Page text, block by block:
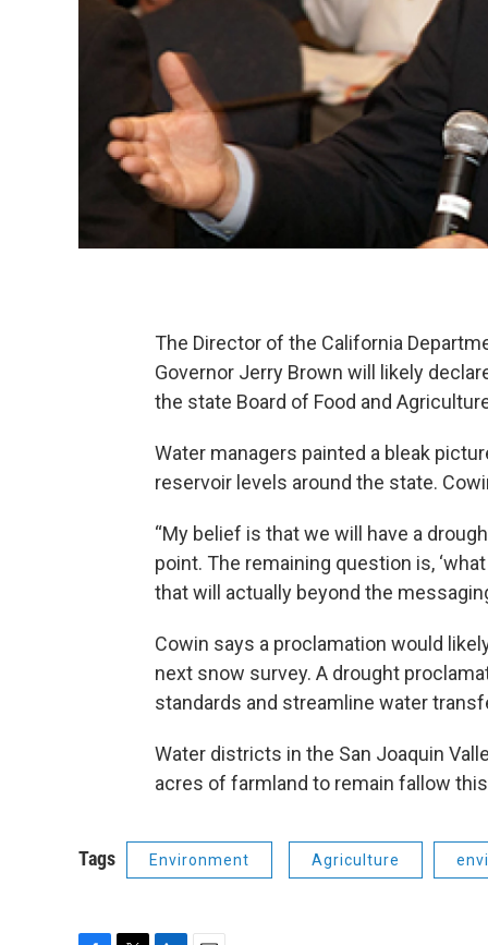
The Director of the California
Governor Jerry Brown will likely
the state Board of Food and
Water managers painted a bleak
reservoir levels around the state.
“My belief is that we will have a
point. The remaining question is,
that will actually beyond the
Cowin says a proclamation would
next snow survey. A drought
standards and streamline water
Water districts in the San Joaquin
acres of farmland to remain fallow this
Tags Environment Agriculture